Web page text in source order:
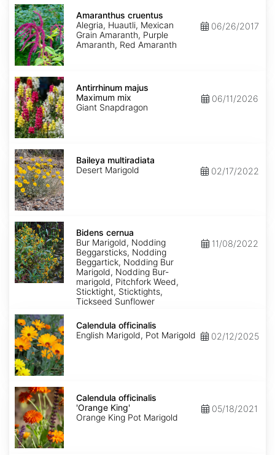
Amaranthus
cruentus
Amaranthus cruentus
Alegria, Huautli, Mexican
Grain Amaranth, Purple
Amaranth, Red Amaranth
06/26/2017
Antirrhinum
majus
Maximum
mix
Antirrhinum majus
Maximum mix
Giant Snapdragon
06/11/2026
Baileya
multiradiata
Baileya multiradiata
Desert Marigold
02/17/2022
Bidens
cernua
Bidens cernua
Bur Marigold, Nodding
Beggarsticks, Nodding
Beggartick, Nodding Bur
Marigold, Nodding Bur-
marigold, Pitchfork Weed,
Sticktight, Sticktights,
Tickseed Sunflower
11/08/2022
Calendula
officinalis
Calendula officinalis
English Marigold, Pot Marigold
02/12/2025
Calendula
officinalis
'Orange
King'
Calendula officinalis
'Orange King'
Orange King Pot Marigold
05/18/2021